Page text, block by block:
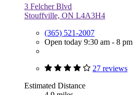
3 Felcher Blvd
Stouffville, ON L4A3H4
(365) 521-2007
Open today 9:30 am - 8 pm
27 reviews
Estimated Distance